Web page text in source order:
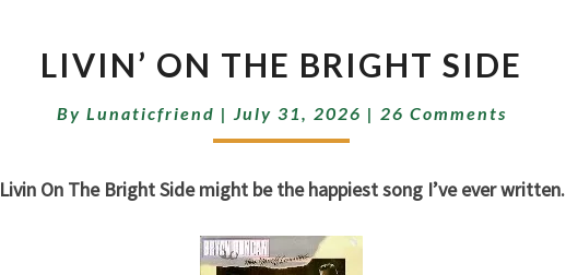
ON
BRIGHT
SIDE
LIVIN’ ON THE BRIGHT SIDE
By Lunaticfriend | July 31, 2026 | Comments
26 Comments
Livin On The Bright Side might be the happiest song I’ve ever written.